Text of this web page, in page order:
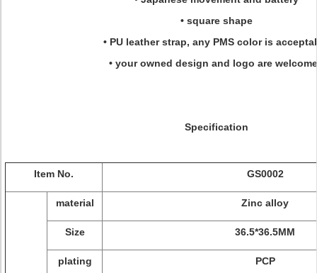
• square shape
• PU leather strap, any PMS color is
• your owned design and logo are
Specification
Item No. GS0002
material Zinc alloy
Size 36.5*36.5MM
plating PCP